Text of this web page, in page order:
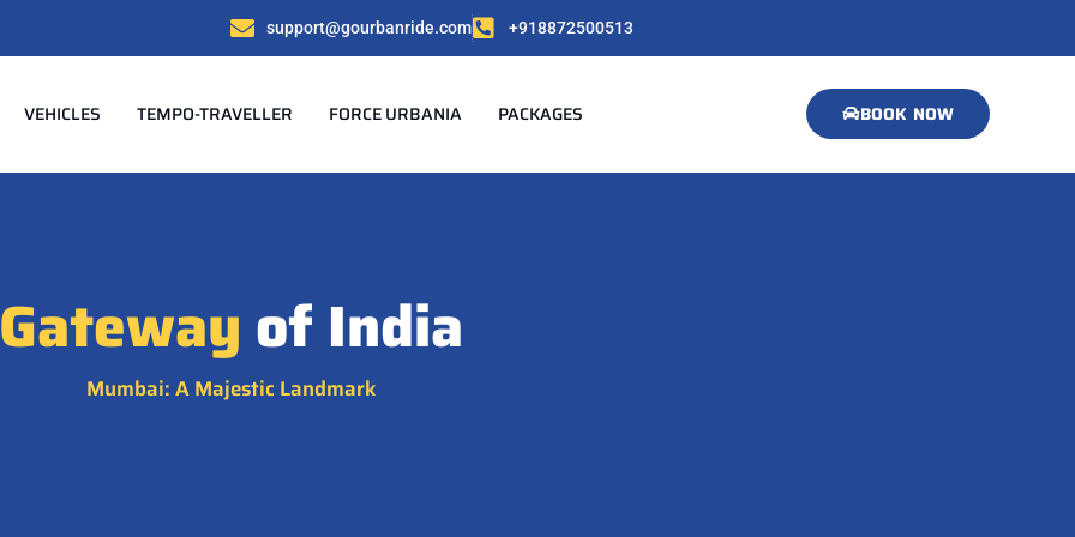
support@gourbanride.com +918872500513
VEHICLES TEMPO-TRAVELLER FORCE URBANIA PACKAGES BOOK NOW
of India
Mumbai: A Majestic Landmark